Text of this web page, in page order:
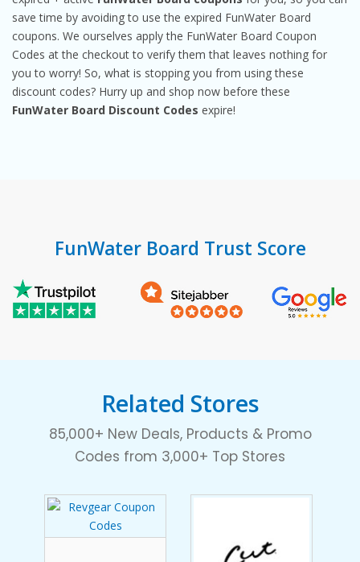
save time by avoiding to use the expired FunWater Board
coupons. We ourselves apply the FunWater Board Coupon
Codes at the checkout to verify them that leaves nothing for
you to worry! So, what is stopping you from using these
discount codes? Hurry up and shop now before these
FunWater Board Discount Codes expire!
FunWater Board Trust Score
Related Stores
85,000+ New Deals, Products & Promo
Codes from 3,000+ Top Stores